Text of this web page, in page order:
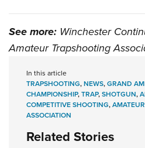
See more: Winchester
Amateur Trapshooting
In this article
TRAPSHOOTING,NEWS,GRAND
CHAMPIONSHIP,TRAP,SHOTGUN,
COMPETITIVE SHOOTING,
ASSOCIATION
Related Stories